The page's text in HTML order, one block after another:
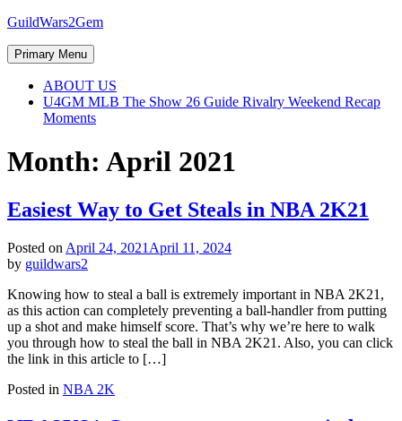
Skip
content
GuildWars2Gem
Primary Menu
ABOUT US
U4GM MLB The Show 26 Guide Rivalry Weekend Recap
Moments
Month: April 2021
Easiest Way to Get Steals in NBA 2K21
Posted on April 24, 2021 April 11, 2024
by guildwars2
Knowing how to steal a ball is extremely important in NBA 2K21,
as this action can completely preventing a ball-handler from putting
up a shot and make himself score. That’s why we’re here to walk
you through how to steal the ball in NBA 2K21. Also, you can click
the link in this article to […]
Posted in NBA 2K